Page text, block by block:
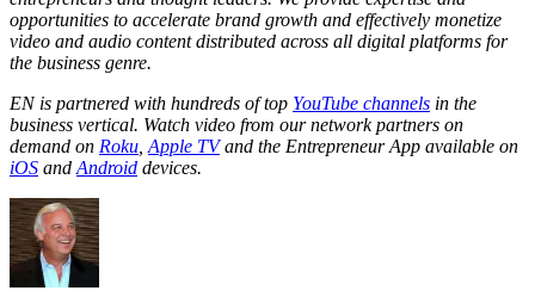
opportunities to accelerate brand growth and effectively monetize
video and audio content distributed across all digital platforms for
the business genre.
EN is partnered with hundreds of top YouTube channels in the
business vertical. Watch video from our network partners on
demand on Roku Apple TVand the Entrepreneur App available on
iOS and Android devices.